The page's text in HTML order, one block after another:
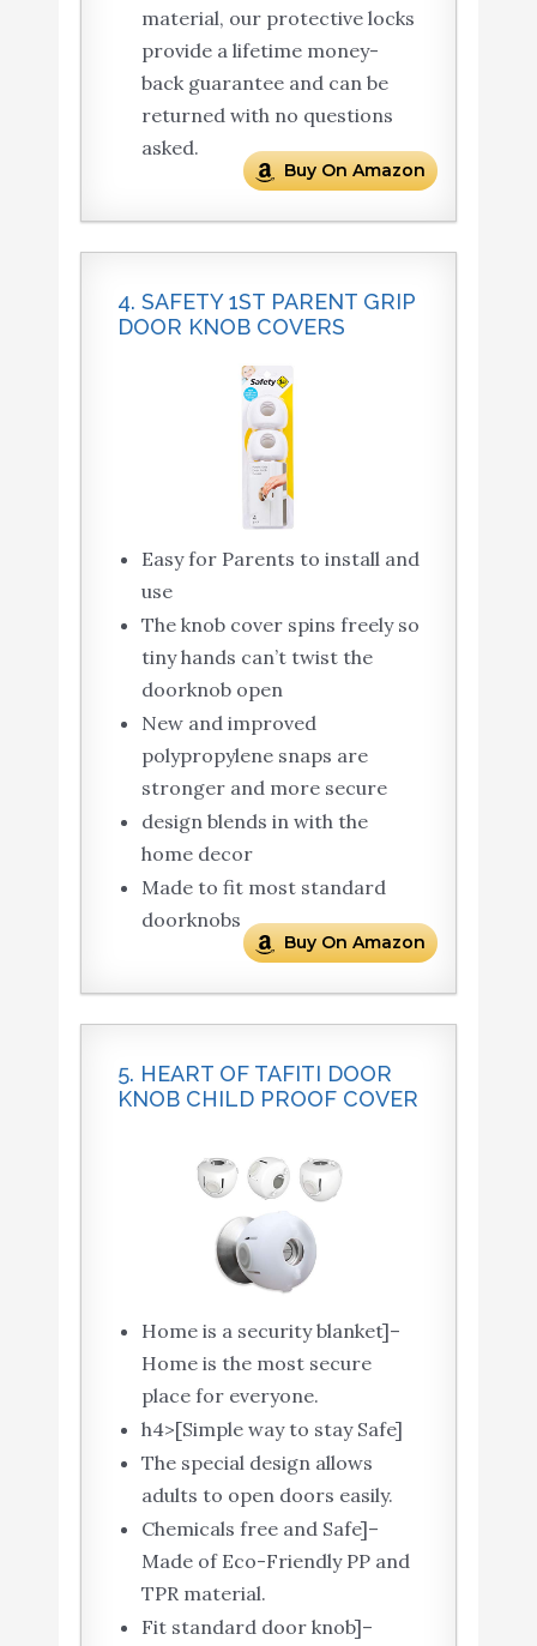
material, our protective locks
provide a lifetime money-
back guarantee and can be
returned with no questions
asked.
Buy On Amazon
4. SAFETY 1ST PARENT GRIP
DOOR KNOB COVERS
Easy for Parents to install and
use
The knob cover spins freely so
tiny hands can’t twist the
doorknob open
New and improved
polypropylene snaps are
stronger and more secure
design blends in with the
home decor
Made to fit most standard
doorknobs
Buy On Amazon
5. HEART OF TAFITI DOOR
KNOB CHILD PROOF COVER
Home is a security blanket]–
Home is the most secure
place for everyone.
h4>[Simple way to stay Safe]
The special design allows
adults to open doors easily.
Chemicals free and Safe]–
Made of Eco-Friendly PP and
TPR material.
Fit standard door knob]–